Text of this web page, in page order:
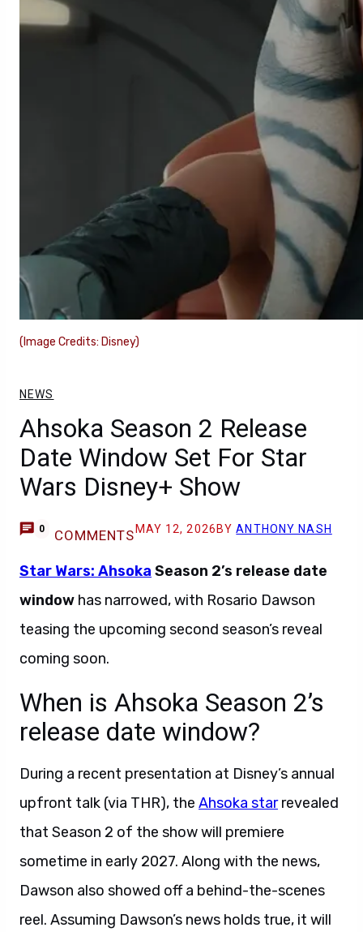
(Image Credits: Disney)
NEWS
Ahsoka Season 2 Release
Date Window Set For Star
Wars Disney+ Show
0 COMMENTS MAY 12, 2026 BYANTHONY NASH
Star Wars: Ahsoka Season 2’s release date
window has narrowed, with Rosario Dawson
teasing the upcoming second season’s reveal
coming soon.
When is Ahsoka Season 2’s
release date window?
During a recent presentation at Disney’s annual
upfront talk (via THR), the Ahsoka starrevealed
that Season 2 of the show will premiere
sometime in early 2027. Along with the news,
Dawson also showed off a behind-the-scenes
reel. Assuming Dawson’s news holds true, it will